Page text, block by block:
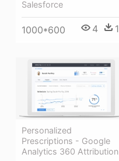
Salesforce
1000*600 4 1
Personalized
Prescriptions - Google
Analytics 360 Attribution